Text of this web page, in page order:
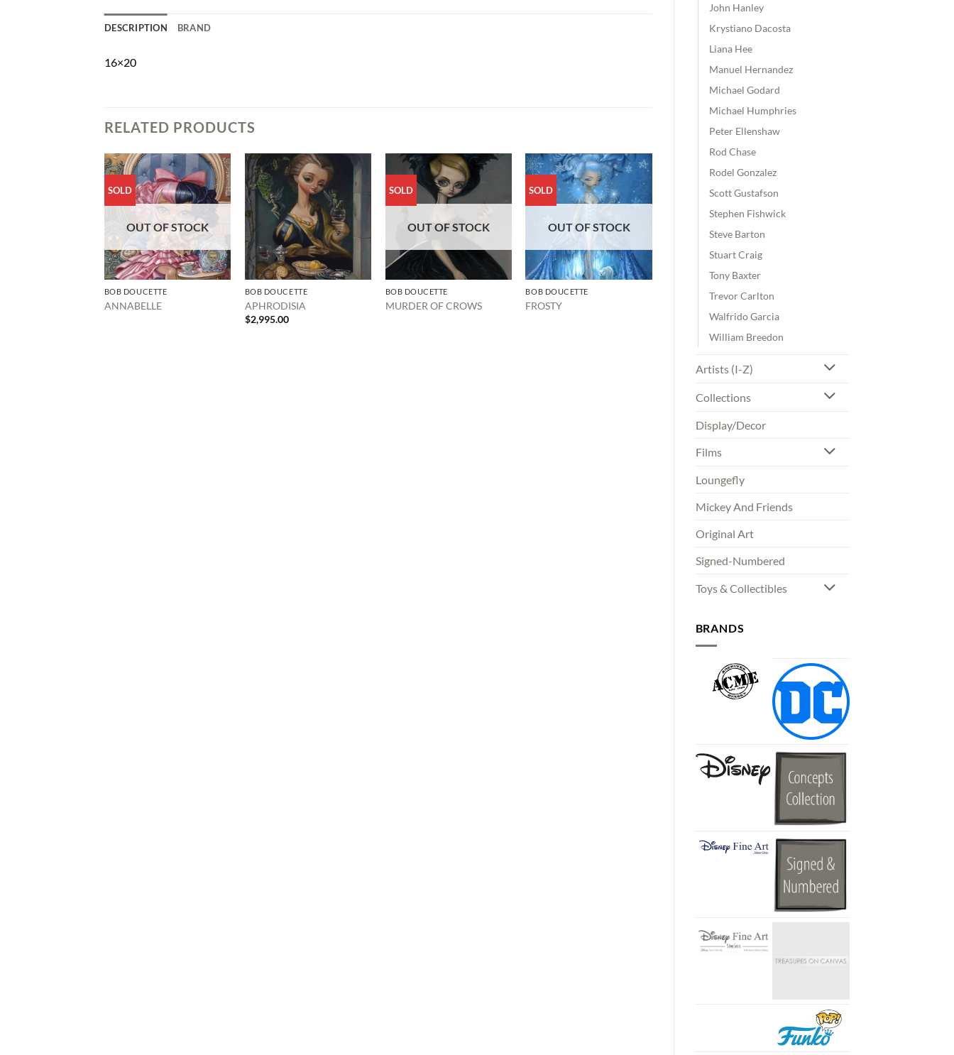
John Hanley
Krystiano Dacosta
Liana Hee
Manuel Hernandez
Michael Godard
Michael Humphries
Peter Ellenshaw
Rod Chase
Rodel Gonzalez
Scott Gustafson
Stephen Fishwick
Steve Barton
Stuart Craig
Tony Baxter
Trevor Carlton
Walfrido Garcia
William Breedon
Artists (I-Z)
Collections
Display/Decor
Films
Loungefly
Mickey And Friends
Original Art
Signed-Numbered
Toys & Collectibles
BRANDS
DESCRIPTION BRAND
16×20
RELATED PRODUCTS
SOLD
OUT OF STOCK
BOB DOUCETTE
ANNABELLE
BOB DOUCETTE
APHRODISIA
$2,995.00
SOLD
OUT OF STOCK
BOB DOUCETTE
MURDER OF CROWS
SOLD
OUT OF STOCK
BOB DOUCETTE
FROSTY